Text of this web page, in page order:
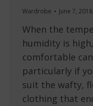
Wardrobe June 7, 2018
When the
humidity is
comfortable
particularly if
suit the wafty,
clothing that